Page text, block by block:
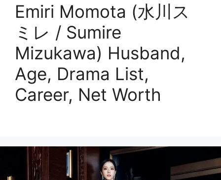
Emiri Momota (水川ス
ミレ / Sumire
Mizukawa) Husband,
Age, Drama List,
Career, Net Worth